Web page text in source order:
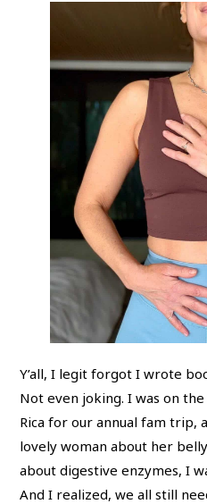
Y’all, I legit forgot I wrote
Not even joking. I was on
Rica for our annual fam trip,
lovely woman about her
about digestive enzymes, I
And I realized, we all still